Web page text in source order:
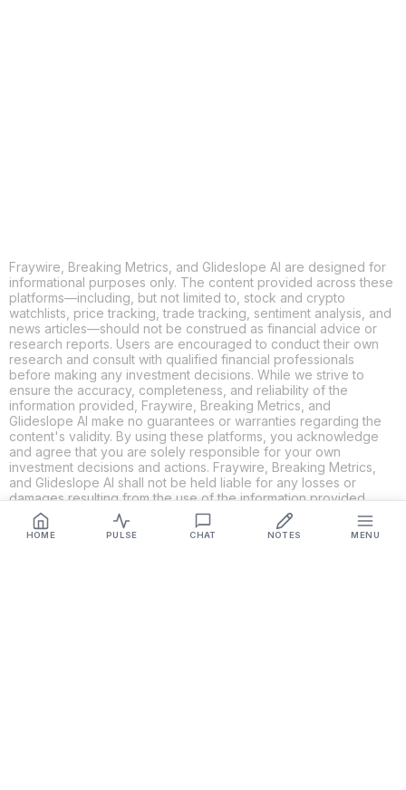
HOME PULSE CHAT NOTES MENU
Fraywire, Breaking Metrics, and Glideslope AI are designed for
informational purposes only. The content provided across these
platforms—including, but not limited to, stock and crypto
watchlists, price tracking, trade tracking, sentiment analysis, and
news articles—should not be construed as financial advice or
research reports. Users are encouraged to conduct their own
research and consult with qualified financial professionals
before making any investment decisions. While we strive to
ensure the accuracy, completeness, and reliability of the
information provided, Fraywire, Breaking Metrics, and
Glideslope AI make no guarantees or warranties regarding the
content's validity. By using these platforms, you acknowledge
and agree that you are solely responsible for your own
investment decisions and actions. Fraywire, Breaking Metrics,
and Glideslope AI shall not be held liable for any losses or
damages resulting from the use of the information provided.